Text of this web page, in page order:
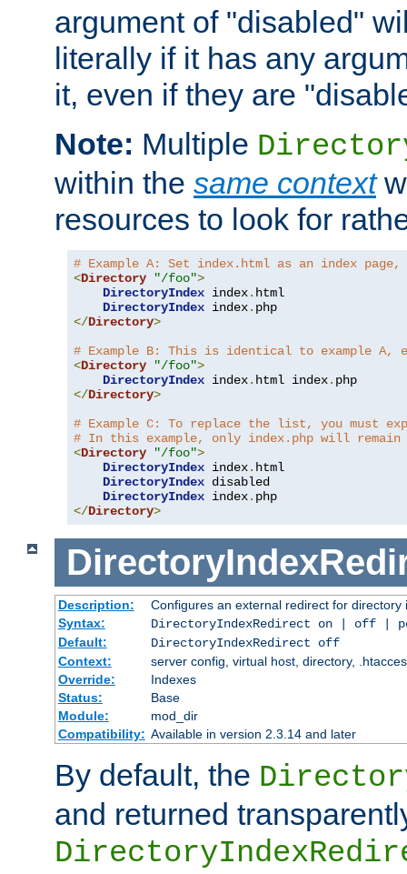
argument of "disabled"
literally if it has any
it, even if they are
Note: Multiple
within the same context
resources to look for
# Example A: Set index.html as an index
<Directory "/foo">
DirectoryIndex index. html
DirectoryIndex index.
</Directory>
# Example B: This is identical to example
<Directory "/foo">
DirectoryIndex index. html index.
</Directory>
# Example C: To replace the list, you
# In this example, only index.php will remain
<Directory "/foo">
DirectoryIndex index. html
DirectoryIndex disabled
DirectoryIndex index.
</Directory>
Description:
Configures an external redirect for directory
Syntax:
DirectoryIndexRedirect on | off |
Default:
DirectoryIndexRedirect off
Context:
server config, virtual host, directory,
Override:
Indexes
Status:
Base
Module:
mod_dir
Compatibility: Available in version 2.3.14 and later
By default, the
and returned